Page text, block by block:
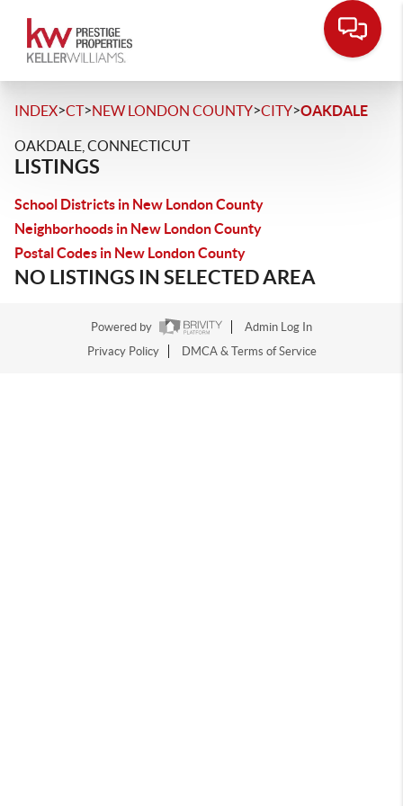
INDEX>CT>NEW LONDON COUNTY>CITY>OAKDALE
OAKDALE, CONNECTICUT
LISTINGS
School Districts in New London County
Neighborhoods in New London County
Postal Codes in New London County
NO LISTINGS IN SELECTED AREA
Powered by
Admin Log In
Privacy Policy
DMCA & Terms of Service